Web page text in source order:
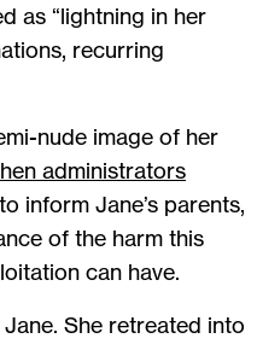
as “lightning in her
recurring
nude image of her
administrators
inform Jane’s parents,
of the harm this
can have.
She retreated into